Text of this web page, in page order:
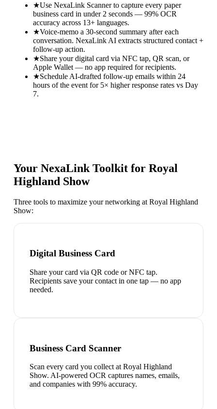
★Use NexaLink Scanner to capture every paper
business card in under 2 seconds — 99% OCR
accuracy across 13+ languages.
★Voice-memo a 30-second summary after each
conversation. NexaLink AI extracts structured contact +
follow-up action.
★Share your digital card via NFC tap, QR scan, or
Apple Wallet — no app required for recipients.
★Schedule AI-drafted follow-up emails within 24
hours of the event for 5× higher response rates vs Day
7.
Your NexaLink Toolkit for Royal
Highland Show
Three tools to maximize your networking at Royal Highland
Show:
Digital Business Card
Share your card via QR code or NFC tap.
Recipients save your contact in one tap — no app
needed.
Business Card Scanner
Scan every card you collect at Royal Highland
Show. AI-powered OCR captures names, emails,
and companies with 99% accuracy.